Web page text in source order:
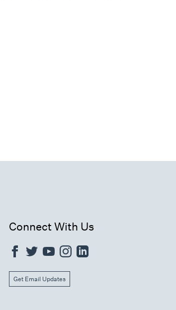
Connect With Us
Get Email Updates